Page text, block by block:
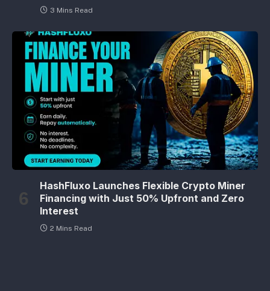
3 Mins Read
HashFluxo Launches Flexible Crypto Miner
Financing with Just 50% Upfront and Zero
Interest
2 Mins Read